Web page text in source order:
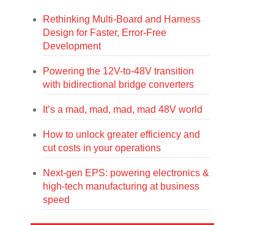
Rethinking Multi-Board and Harness
Design for Faster, Error-Free
Development
Powering the 12V-to-48V transition
with bidirectional bridge converters
It’s a mad, mad, mad, mad 48V world
How to unlock greater efficiency and
cut costs in your operations
Next-gen EPS: powering electronics &
high-tech manufacturing at business
speed